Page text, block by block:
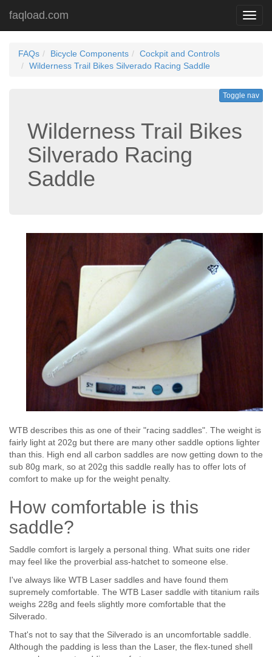
faqload.com
FAQs Bicycle Components
Cockpit and Controls
Wilderness Trail Bikes Silverado Racing Saddle
Toggle nav
Wilderness Trail Bikes
Silverado Racing
Saddle
WTB describes this as one of their "racing saddles". The weight is
fairly light at 202g but there are many other saddle options lighter
than this. High end all carbon saddles are now getting down to the
sub 80g mark, so at 202g this saddle really has to offer lots of
comfort to make up for the weight penalty.
How comfortable is this
saddle?
Saddle comfort is largely a personal thing. What suits one rider
may feel like the proverbial ass-hatchet to someone else.
I've always like WTB Laser saddles and have found them
supremely comfortable. The WTB Laser saddle with titanium rails
weighs 228g and feels slightly more comfortable that the
Silverado.
That's not to say that the Silverado is an uncomfortable saddle.
Although the padding is less than the Laser, the flex-tuned shell